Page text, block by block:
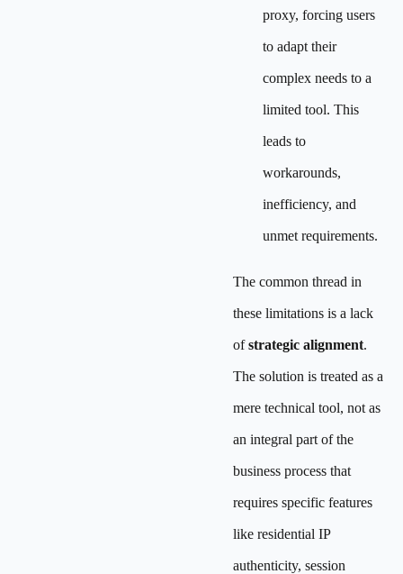
proxy, forcing users
to adapt their
complex needs to a
limited tool. This
leads to
workarounds,
inefficiency, and
unmet requirements.
The common thread in
these limitations is a lack
ofstrategic alignment.
The solution is treated as a
mere technical tool, not as
an integral part of the
business process that
requires specific features
like residential IP
authenticity, session